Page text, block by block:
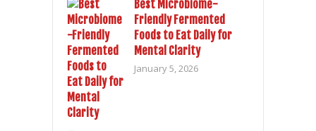
Best Microbiome-
Friendly Fermented
Foods to Eat Daily for
Mental Clarity
January 5, 2026